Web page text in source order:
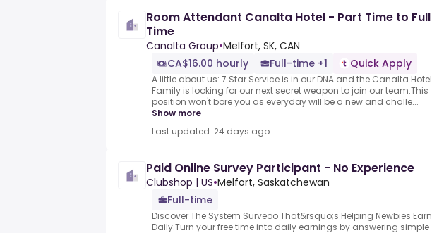
Room Attendant Canalta Hotel - Part Time to Full
Time
Canalta Group•Melfort, SK, CAN
CA$16.00 hourly
Full-time +1 Quick Apply
A little about us: 7 Star Service is in our DNA and the Canalta Hotel
Family is looking for our next secret weapon to join our team.This
position won't bore you as everyday will be a new and challe...
Show more
Last updated: 24 days ago
Paid Online Survey Participant - No Experience
Clubshop | US•Melfort, Saskatchewan
Full-time
Discover The System Surveoo That&rsquo;s Helping Newbies Earn
Daily.Turn your free time into daily earnings by answering simple